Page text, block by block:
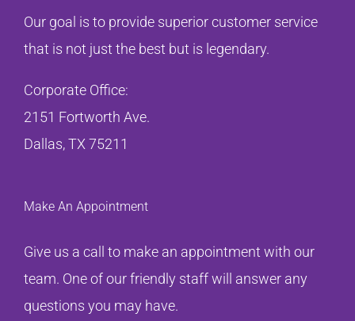
Our goal is to provide superior customer service
that is not just the best but is legendary.
Corporate Office:
2151 Fortworth Ave.
Dallas, TX 75211
Make An Appointment
Give us a call to make an appointment with our
team. One of our friendly staff will answer any
questions you may have.